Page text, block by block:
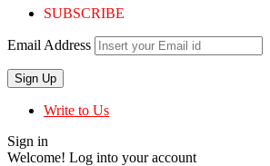
SUBSCRIBE
Email Address
Write to Us
Sign in
Welcome! Log into your account